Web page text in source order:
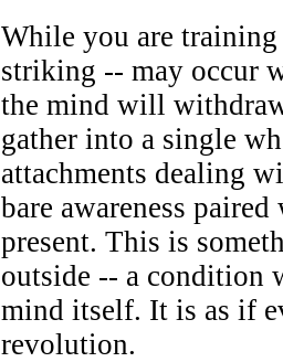
While you are
striking -- may occur
the mind will
gather into a single
attachments dealing
bare awareness
present. This is
outside -- a condition
mind itself. It is as if
revolution.